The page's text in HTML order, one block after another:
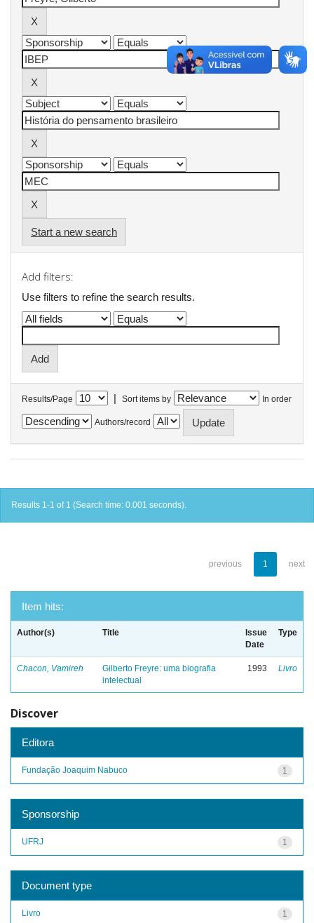
Start a new search
Add filters:
Use filters to refine the search results.
Results/Page | Sort items by In order
Authors/record
Results 1-1 of 1 (Search time: 0.001 seconds).
previous 1 next
Item hits:
Author(s) Title
Issue
Date
Type
Chacon, Vamireh
Gilberto Freyre: uma biografia
intelectual
1993 Livro
Discover
Editora
1
Fundação Joaquim Nabuco
Sponsorship
1
UFRJ
Document type
1
Livro